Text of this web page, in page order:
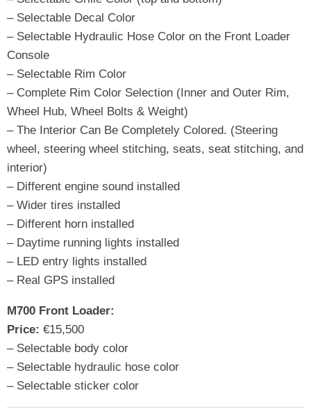
– Selectable Decal Color
– Selectable Hydraulic Hose Color on the Front Loader
Console
– Selectable Rim Color
– Complete Rim Color Selection (Inner and Outer Rim,
Wheel Hub, Wheel Bolts & Weight)
– The Interior Can Be Completely Colored. (Steering
wheel, steering wheel stitching, seats, seat stitching, and
interior)
– Different engine sound installed
– Wider tires installed
– Different horn installed
– Daytime running lights installed
– LED entry lights installed
– Real GPS installed
M700 Front Loader:
Price: €15,500
– Selectable body color
– Selectable hydraulic hose color
– Selectable sticker color